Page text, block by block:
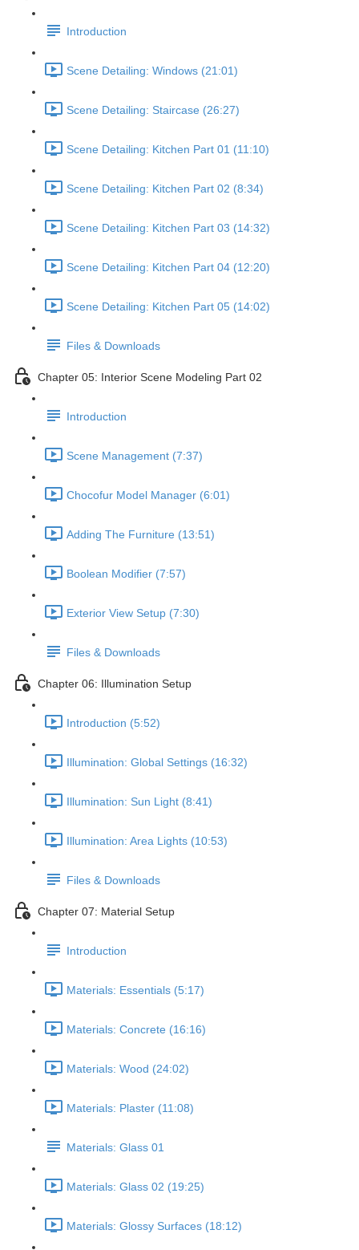
Introduction
Scene Detailing: Windows (21:01)
Scene Detailing: Staircase (26:27)
Scene Detailing: Kitchen Part 01 (11:10)
Scene Detailing: Kitchen Part 02 (8:34)
Scene Detailing: Kitchen Part 03 (14:32)
Scene Detailing: Kitchen Part 04 (12:20)
Scene Detailing: Kitchen Part 05 (14:02)
Files & Downloads
Chapter 05: Interior Scene Modeling Part 02
Introduction
Scene Management (7:37)
Chocofur Model Manager (6:01)
Adding The Furniture (13:51)
Boolean Modifier (7:57)
Exterior View Setup (7:30)
Files & Downloads
Chapter 06: Illumination Setup
Introduction (5:52)
Illumination: Global Settings (16:32)
Illumination: Sun Light (8:41)
Illumination: Area Lights (10:53)
Files & Downloads
Chapter 07: Material Setup
Introduction
Materials: Essentials (5:17)
Materials: Concrete (16:16)
Materials: Wood (24:02)
Materials: Plaster (11:08)
Materials: Glass 01
Materials: Glass 02 (19:25)
Materials: Glossy Surfaces (18:12)